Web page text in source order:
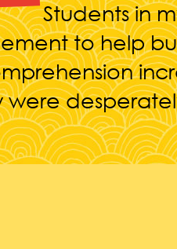
Students in
to help
were